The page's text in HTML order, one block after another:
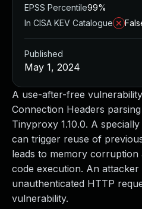
A use-after-free
Connection Headers parsing
Tinyproxy 1.10.0. A
can trigger reuse of
leads to memory
code execution. An attacker
unauthenticated HTTP
vulnerability.
EPSS Percentile99%
In CISA KEV Catalogue
Published
May 1, 2024